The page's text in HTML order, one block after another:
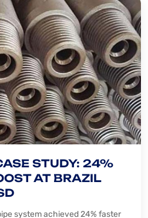
STUDY: 24%
AT BRAZIL
system achieved 24% faster